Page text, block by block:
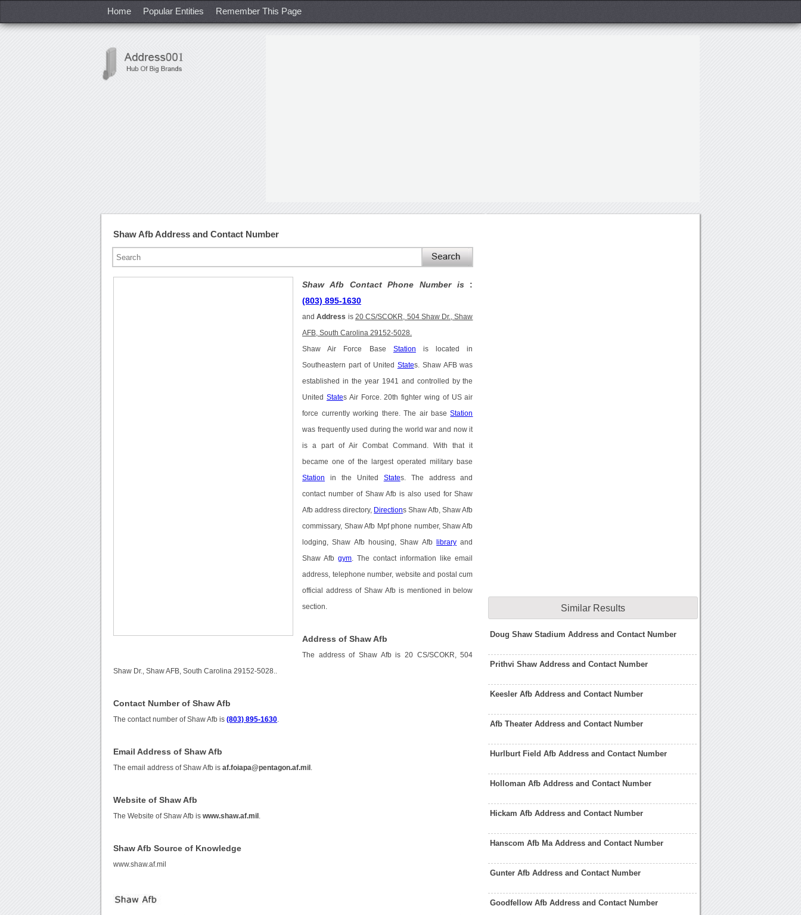
Home Popular Entities Remember This Page
Shaw Afb Address and Contact Number
Shaw Afb Contact Phone Number is :
(803) 895-1630
andAddress is 20 CS/SCOKR, 504 Shaw Dr., Shaw
AFB, South Carolina 29152-5028.
Shaw Air Force Base Station is located in
Southeastern part of United States. Shaw AFB was
established in the year 1941 and controlled by the
United States Air Force. 20th fighter wing of US air
force currently working there. The air baseStation
was frequently used during the world war and now it
is a part of Air Combat Command. With that it
became one of the largest operated military base
Station in the United States. The address and
contact number of Shaw Afb is also used for Shaw
Afb address directory, Directions Shaw Afb, Shaw Afb
commissary, Shaw Afb Mpf phone number, Shaw Afb
lodging, Shaw Afb housing, Shaw Afb library and
Shaw Afbgym . The contact information like email
address, telephone number, website and postal cum
official address of Shaw Afb is mentioned in below
section.
Address of Shaw Afb
The address of Shaw Afb is 20 CS/SCOKR, 504
Shaw Dr., Shaw AFB, South Carolina 29152-5028..
Contact Number of Shaw Afb
The contact number of Shaw Afb is(803) 895-1630
Email Address of Shaw Afb
The email address of Shaw Afb isaf.foiapa@pentagon.af.mil
Website of Shaw Afb
The Website of Shaw Afb iswww.shaw.af.mil
Shaw Afb Source of Knowledge
www.shaw.af.mil
Similar Results
Doug Shaw Stadium Address and Contact Number
Prithvi Shaw Address and Contact Number
Keesler Afb Address and Contact Number
Afb Theater Address and Contact Number
Hurlburt Field Afb Address and Contact Number
Holloman Afb Address and Contact Number
Hickam Afb Address and Contact Number
Hanscom Afb Ma Address and Contact Number
Gunter Afb Address and Contact Number
Goodfellow Afb Address and Contact Number